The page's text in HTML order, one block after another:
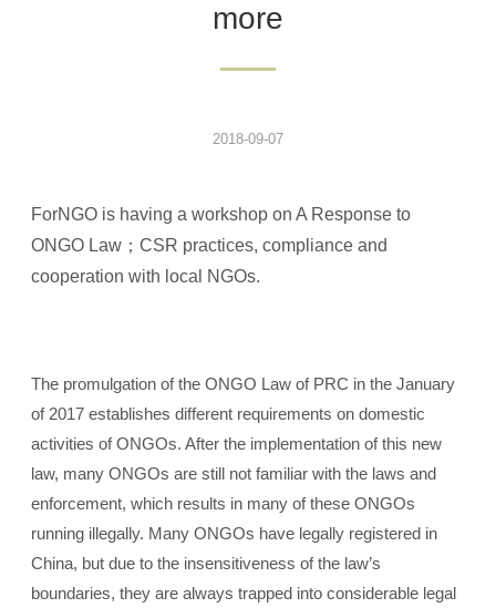
more
2018-09-07
ForNGO is having a workshop on A Response to
ONGO Law；CSR practices, compliance and
cooperation with local NGOs.
The promulgation of the ONGO Law of PRC in the January
of 2017 establishes different requirements on domestic
activities of ONGOs. After the implementation of this new
law, many ONGOs are still not familiar with the laws and
enforcement, which results in many of these ONGOs
running illegally. Many ONGOs have legally registered in
China, but due to the insensitiveness of the law’s
boundaries, they are always trapped into considerable legal